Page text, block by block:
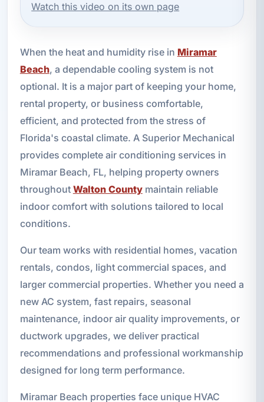
Watch this video on its own page
When the heat and humidity rise in Miramar
Beach, a dependable cooling system is not
optional. It is a major part of keeping your home,
rental property, or business comfortable,
efficient, and protected from the stress of
Florida's coastal climate. A Superior Mechanical
provides complete air conditioning services in
Miramar Beach, FL, helping property owners
throughout Walton Countymaintain reliable
indoor comfort with solutions tailored to local
conditions.
Our team works with residential homes, vacation
rentals, condos, light commercial spaces, and
larger commercial properties. Whether you need a
new AC system, fast repairs, seasonal
maintenance, indoor air quality improvements, or
ductwork upgrades, we deliver practical
recommendations and professional workmanship
designed for long term performance.
Miramar Beach properties face unique HVAC